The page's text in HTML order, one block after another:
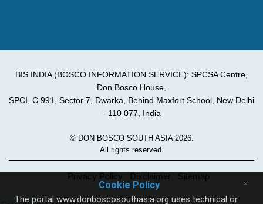
BIS INDIA (BOSCO INFORMATION SERVICE): SPCSA Centre,
Don Bosco House,
SPCI, C 991, Sector 7, Dwarka, Behind Maxfort School, New Delhi
- 110 077, India
© DON BOSCO SOUTH ASIA 2026.
All rights reserved.
Privacy Policy Disclaimer Sitemap
×
Cookie Policy
The portal www.donboscosouthasia.org uses technical or